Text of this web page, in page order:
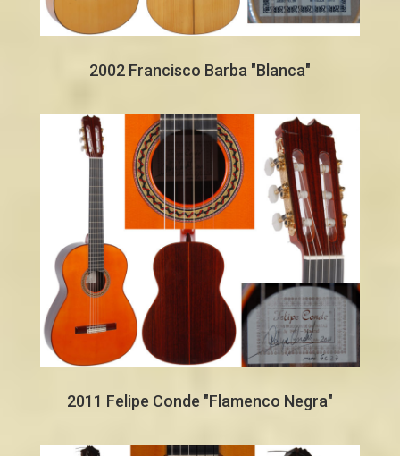
2002 Francisco Barba "Blanca"
2011 Felipe Conde "Flamenco Negra"